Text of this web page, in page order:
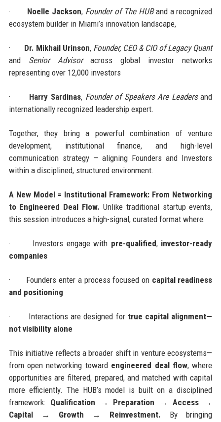
· Noelle Jackson, Founder of The HUBand a recognized
ecosystem builder in Miami’s innovation landscape,
· Dr. Mikhail Urinson, Founder, CEO & CIO of Legacy Quant
and Senior Advisoracross global investor networks
representing over 12,000 investors
· Harry Sardinas, Founder of Speakers Are Leadersand
internationally recognized leadership expert.
Together, they bring a powerful combination of venture
development, institutional finance, and high-level
communication strategy — aligning Founders and Investors
within a disciplined, structured environment.
A New Model = Institutional Framework: From Networking
to Engineered Deal Flow. Unlike traditional startup events,
this session introduces a high-signal, curated format where:
· Investors engage with pre-qualified, investor-ready
companies
· Founders enter a process focused on capital readiness
and positioning
· Interactions are designed for true capital alignment—
not visibility alone
This initiative reflects a broader shift in venture ecosystems—
from open networking toward engineered deal flow, where
opportunities are filtered, prepared, and matched with capital
more efficiently. The HUB’s model is built on a disciplined
framework: Qualification → Preparation → Access →
Capital → Growth → Reinvestment. By bringing